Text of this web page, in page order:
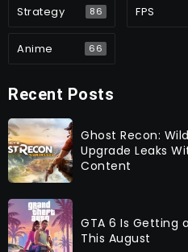
Strategy 86 FPS
Anime 66
Recent Posts
Ghost Recon:
Upgrade Leaks
Content
GTA 6 Is Getting
This August